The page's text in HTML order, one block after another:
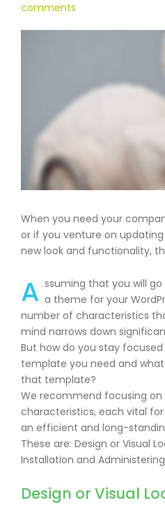
comments
When you need your
or if you venture on
new look and functionality,
A ssuming that you will
a theme for your
number of characteristics
mind narrows down
But how do you stay
template you need and
that template?
We recommend focusing
characteristics, each vital
an efficient and long-
These are: Design or Visual
Installation and
Design or Visual